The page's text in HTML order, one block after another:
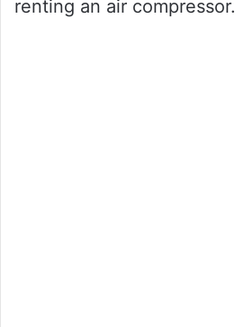
renting an air compressor.